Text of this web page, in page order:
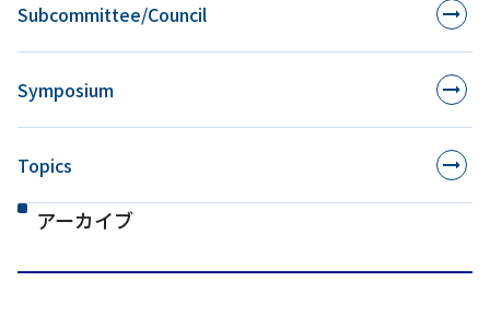
Subcommittee/Council
Symposium
Topics
アーカイブ